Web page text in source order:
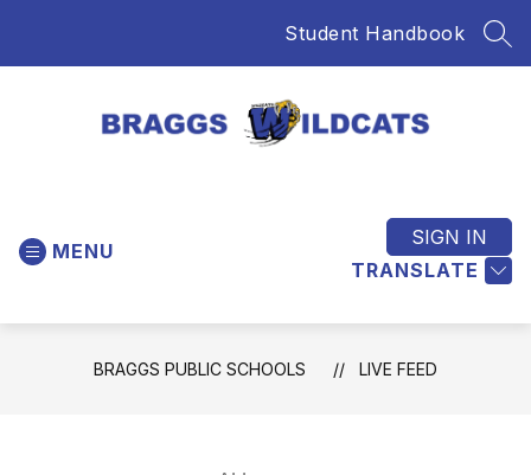
Student Handbook
of
Wildcats
MENU
TRANSLATE
SIGN IN
BRAGGS PUBLIC SCHOOLS LIVE FEED